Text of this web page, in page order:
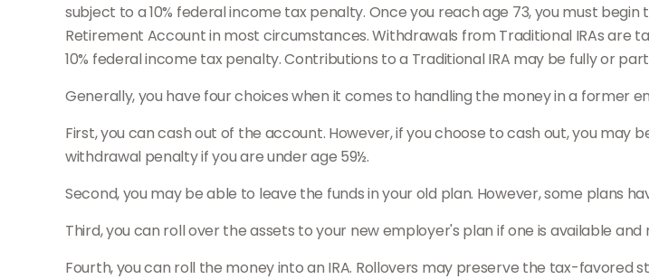
subject to a 10% federal income tax penalty. Once you reach age 73, you must
Retirement Account in most circumstances. Withdrawals from Traditional IRAs are
10% federal income tax penalty. Contributions to a Traditional IRA may be fully or
Generally, you have four choices when it comes to handling the money in a former
First, you can cash out of the account. However, if you choose to cash out, you may
withdrawal penalty if you are under age 59½.
Second, you may be able to leave the funds in your old plan. However, some plans
Third, you can roll over the assets to your new employer's plan if one is available
Fourth, you can roll the money into an IRA. Rollovers may preserve the tax-